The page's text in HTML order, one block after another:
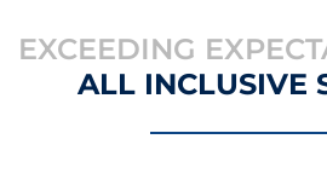
EXCEEDING
ALL INCLUSIVE